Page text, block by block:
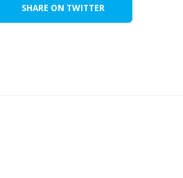
SHARE ON TWITTER